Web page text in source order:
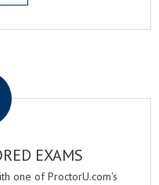
EXAMS
one of ProctorU.com's